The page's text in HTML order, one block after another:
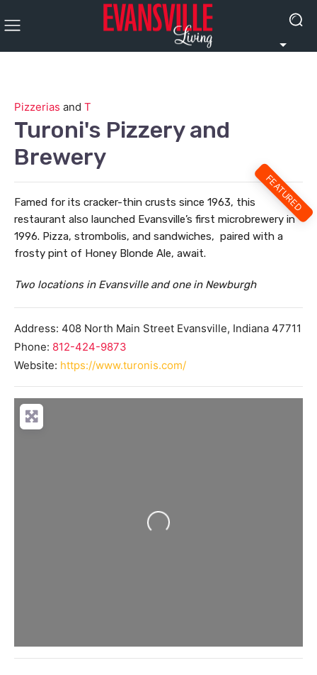
Pizzerias and T
Turoni's Pizzery and
Brewery
FEATURED
Famed for its cracker-thin crusts since 1963, this
restaurant also launched Evansville’s first microbrewery in
1996. Pizza, strombolis, and sandwiches, paired with a
frosty pint of Honey Blonde Ale, await.
Two locations in Evansville and one in Newburgh
Address: 408 North Main Street Evansville, Indiana 47711
Phone: 812-424-9873
Website: https://www.turonis.com/
Loading...